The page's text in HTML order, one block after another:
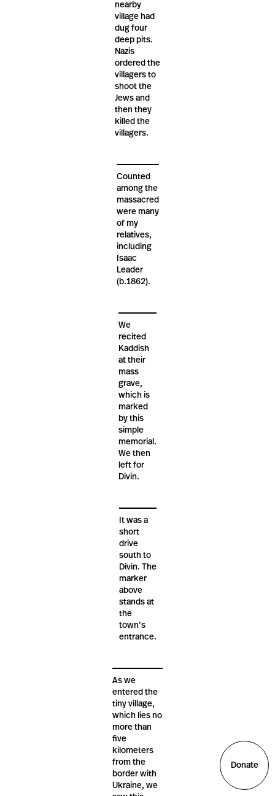
Donate
nearby
village had
dug four
deep pits.
Nazis
ordered the
villagers to
shoot the
Jews and
then they
killed the
villagers.
Counted
among the
massacred
were many
of my
relatives,
including
Isaac
Leader
(b.1862).
We
recited
Kaddish
at their
mass
grave,
which is
marked
by this
simple
memorial.
We then
left for
Divin.
It was a
short
drive
south to
Divin. The
marker
above
stands at
the
town’s
entrance.
As we
entered the
tiny village,
which lies no
more than
five
kilometers
from the
border with
Ukraine, we